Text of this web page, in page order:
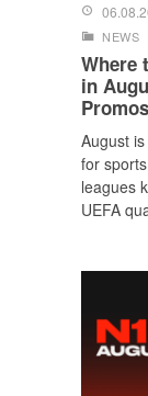
NEWS
Where
in
Promos
August
for
leagues
UEFA